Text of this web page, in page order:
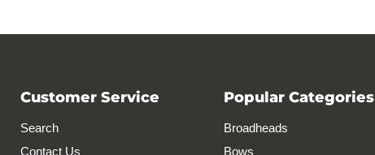
Customer Service
Search
Contact Us
Popular Categories
Broadheads
Bows